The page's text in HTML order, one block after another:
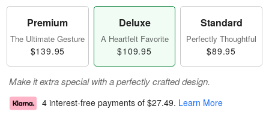
Premium
The Ultimate Gesture
$139.95
Deluxe
A Heartfelt Favorite
$109.95
Standard
Perfectly Thoughtful
$89.95
Make it extra special with a perfectly crafted design.
4 interest-free payments of $27.49. Learn More